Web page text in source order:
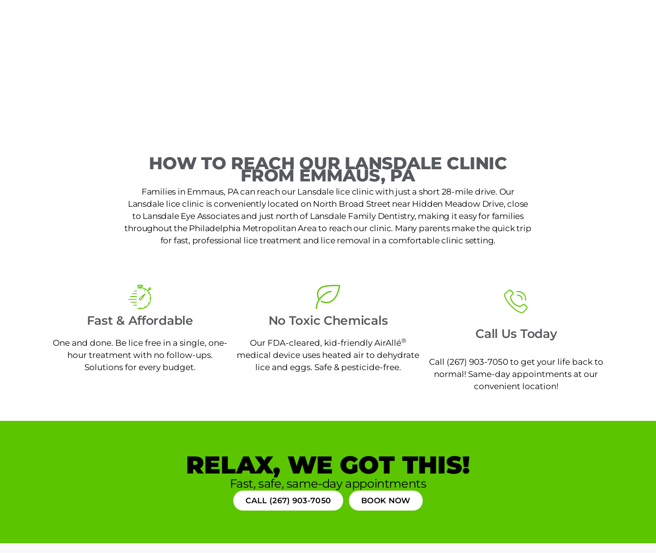
HOW TO REACH OUR LANSDALE CLINIC
FROM EMMAUS, PA
Families in Emmaus, PA can reach our Lansdale lice clinic with just a short 28-mile drive. Our
Lansdale lice clinic is conveniently located on North Broad Street near Hidden Meadow Drive, close
to Lansdale Eye Associates and just north of Lansdale Family Dentistry, making it easy for families
throughout the Philadelphia Metropolitan Area to reach our clinic. Many parents make the quick trip
for fast, professional lice treatment and lice removal in a comfortable clinic setting.
Fast & Affordable
One and done. Be lice free in a single, one-
hour treatment with no follow-ups.
Solutions for every budget.
No Toxic Chemicals
Our FDA-cleared, kid-friendly AirAllé®
medical device uses heated air to dehydrate
lice and eggs. Safe & pesticide-free.
Call Us Today
Call (267) 903-7050 to get your life back to
normal! Same-day appointments at our
convenient location!
RELAX, WE GOT THIS!
Fast, safe, same-day appointments
CALL (267) 903-7050 BOOK NOW